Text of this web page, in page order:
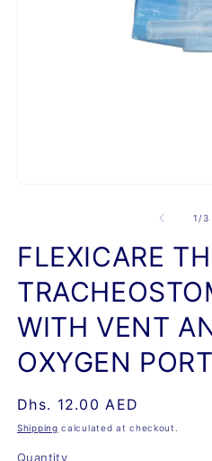
modal
1 /of
3
FLEXICARE
WITH VENT
OXYGEN PORT
Regular
price
Dhs. 12.00 AED
Shipping calculated at checkout.
Quantity